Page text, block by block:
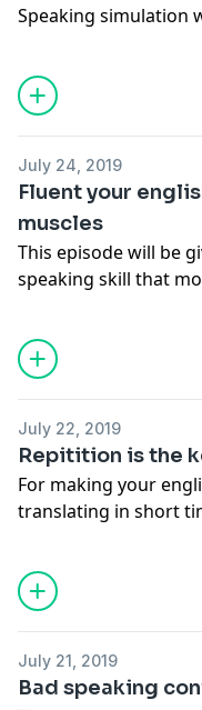
Speaking simulation
July 24, 2019
Fluent your
muscles
This episode will be
speaking skill that
July 22, 2019
Repitition is the
For making your
translating in short
your practicing
July 21, 2019
Bad speaking